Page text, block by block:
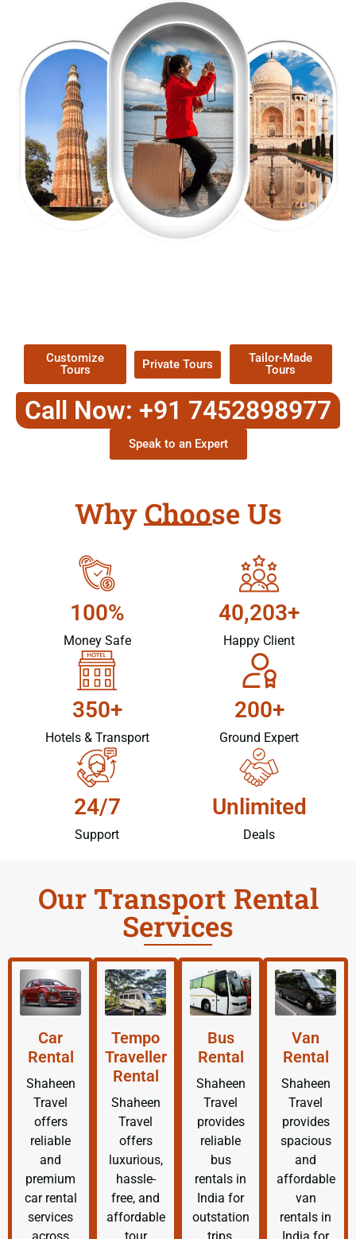
Customize
Tours
Private Tours
Tailor-Made
Tours
Call Now: +91 7452898977
Speak to an Expert
Why Choose Us
100%
Money Safe
40,203+
Happy Client
350+
Hotels & Transport
200+
Ground Expert
24/7
Support
Unlimited
Deals
Our Transport Rental
Services
Car
Rental
Shaheen
Travel
offers
reliable
and
premium
car rental
services
Tempo
Traveller
Rental
Shaheen
Travel
offers
luxurious,
hassle-
free, and
affordable
Bus
Rental
Shaheen
Travel
provides
reliable
bus
rentals in
India for
outstation
Van
Rental
Shaheen
Travel
provides
spacious
and
affordable
van
rentals in